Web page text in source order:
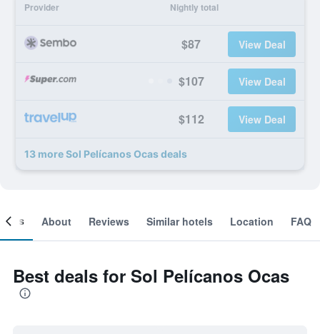
Provider Nightly total
$87 View Deal
$107 View Deal
$112 View Deal
13 more Sol Pelícanos Ocas deals
About Reviews Similar hotels Location FAQ
Best deals for Sol Pelícanos Ocas